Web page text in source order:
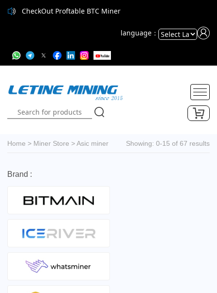
CheckOut Proftable BTC Miner
language：
Translate
Home > Miner Store >Asic miner Showing: 0-15 of 67 results
Brand :